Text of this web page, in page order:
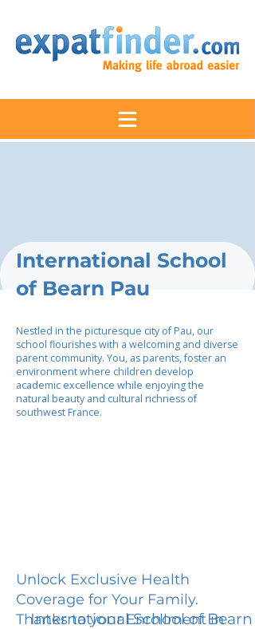
International School
of Bearn Pau
Nestled in the picturesque city of Pau, our
school flourishes with a welcoming and diverse
parent community. You, as parents, foster an
environment where children develop
academic excellence while enjoying the
natural beauty and cultural richness of
southwest France.
Unlock Exclusive Health
Coverage for Your Family.
Thanks to your Enrollment in
International School of Bearn